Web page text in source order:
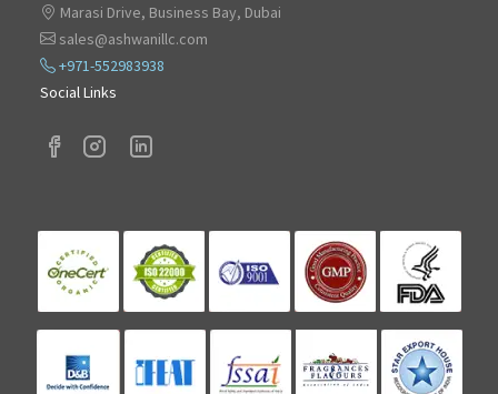
Marasi Drive, Business Bay, Dubai
sales@ashwanillc.com
+971-552983938
Social Links